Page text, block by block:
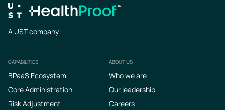
A UST company
Footer
CAPABILITIES
BPaaS Ecosystem
Core Administration
Risk Adjustment
ABOUT US
Who we are
Our leadership
Careers